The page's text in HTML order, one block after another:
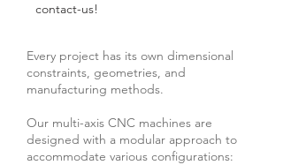
contact-us!
Every project has its own dimensional
constraints, geometries, and
manufacturing methods.
Our multi-axis CNC machines are
designed with a modular approach to
accommodate various configurations: